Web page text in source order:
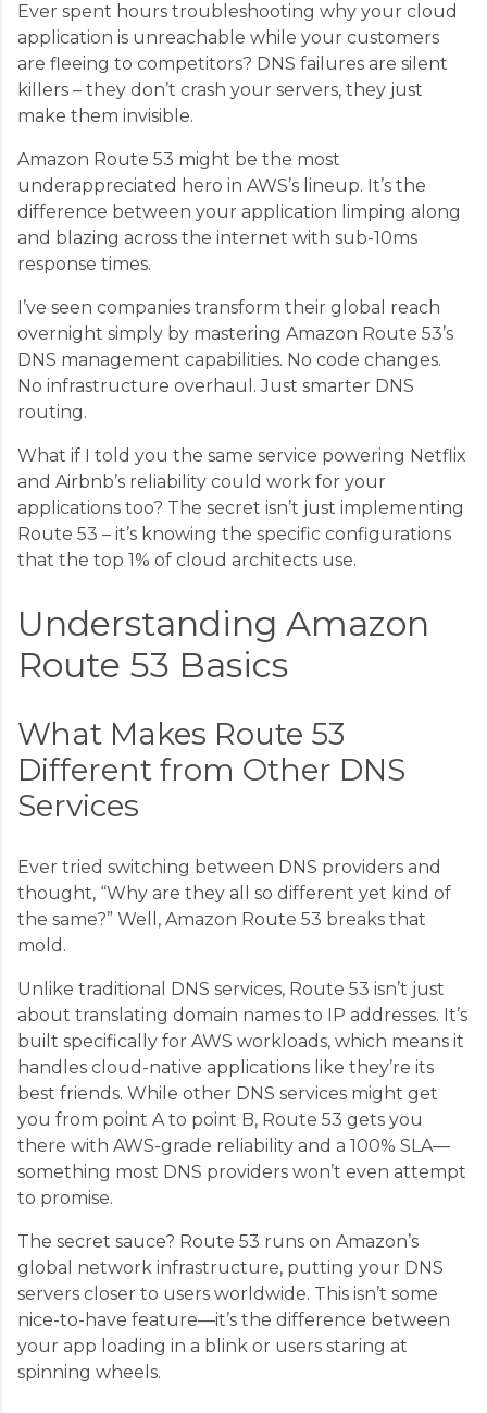
Ever spent hours troubleshooting why your cloud
application is unreachable while your customers
are fleeing to competitors? DNS failures are silent
killers – they don’t crash your servers, they just
make them invisible.
Amazon Route 53 might be the most
underappreciated hero in AWS’s lineup. It’s the
difference between your application limping along
and blazing across the internet with sub-10ms
response times.
I’ve seen companies transform their global reach
overnight simply by mastering Amazon Route 53’s
DNS management capabilities. No code changes.
No infrastructure overhaul. Just smarter DNS
routing.
What if I told you the same service powering Netflix
and Airbnb’s reliability could work for your
applications too? The secret isn’t just implementing
Route 53 – it’s knowing the specific configurations
that the top 1% of cloud architects use.
Understanding Amazon
Route 53 Basics
What Makes Route 53
Different from Other DNS
Services
Ever tried switching between DNS providers and
thought, “Why are they all so different yet kind of
the same?” Well, Amazon Route 53 breaks that
mold.
Unlike traditional DNS services, Route 53 isn’t just
about translating domain names to IP addresses. It’s
built specifically for AWS workloads, which means it
handles cloud-native applications like they’re its
best friends. While other DNS services might get
you from point A to point B, Route 53 gets you
there with AWS-grade reliability and a 100% SLA—
something most DNS providers won’t even attempt
to promise.
The secret sauce? Route 53 runs on Amazon’s
global network infrastructure, putting your DNS
servers closer to users worldwide. This isn’t some
nice-to-have feature—it’s the difference between
your app loading in a blink or users staring at
spinning wheels.